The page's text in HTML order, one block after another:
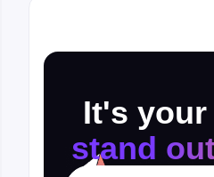
It's
stand